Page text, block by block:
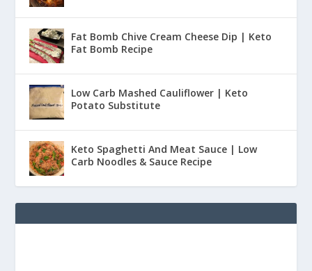
Fat Bomb Chive Cream Cheese Dip | Keto
Fat Bomb Recipe
Low Carb Mashed Cauliflower | Keto
Potato Substitute
Keto Spaghetti And Meat Sauce | Low
Carb Noodles & Sauce Recipe